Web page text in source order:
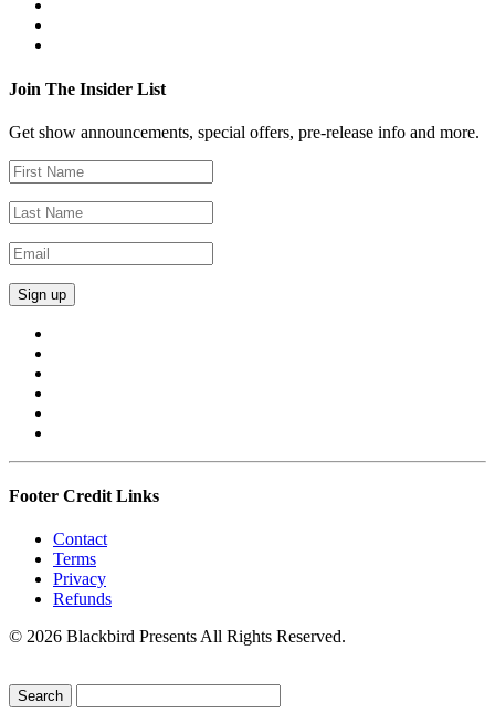
Join The Insider List
Get show announcements, special offers, pre-release info and more.
Footer Credit Links
Contact
Terms
Privacy
Refunds
© 2026 Blackbird Presents All Rights Reserved.